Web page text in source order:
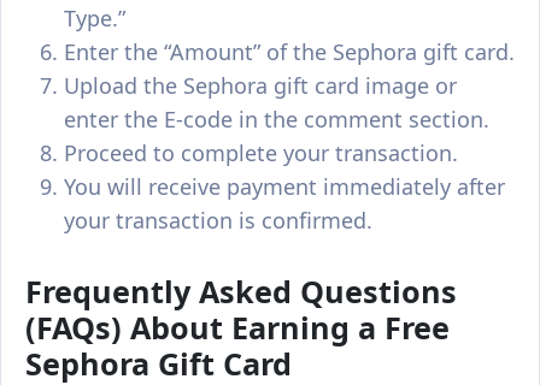
Type.”
Enter the “Amount” of the Sephora gift card.
Upload the Sephora gift card image or
enter the E-code in the comment section.
Proceed to complete your transaction.
You will receive payment immediately after
your transaction is confirmed.
Frequently Asked Questions
(FAQs) About Earning a Free
Sephora Gift Card